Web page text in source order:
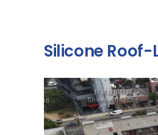
Silicone Roof-